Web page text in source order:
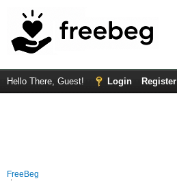
Hello There, Guest! Login Register
FreeBeg